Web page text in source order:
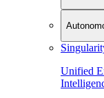
Unified